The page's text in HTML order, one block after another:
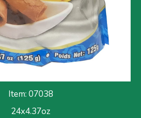
Item: 07038
24x4.37oz